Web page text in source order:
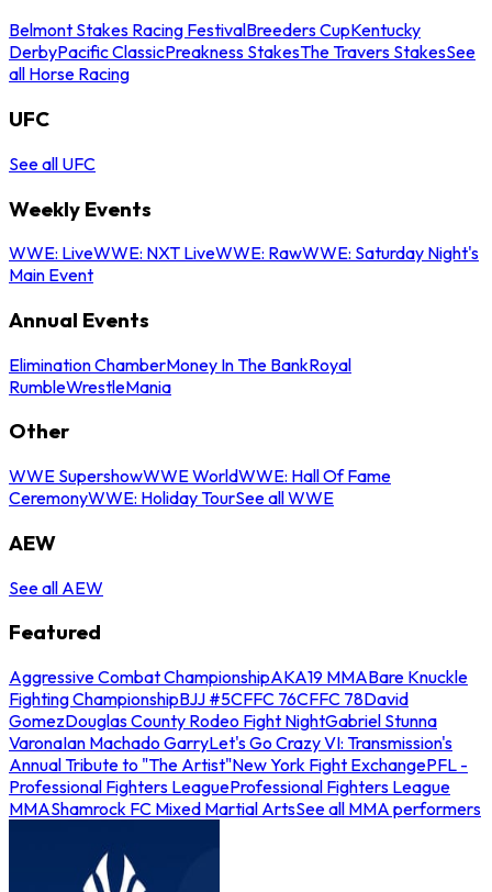
Belmont Stakes Racing FestivalBreeders CupKentucky
DerbyPacific ClassicPreakness StakesThe Travers StakesSee
all Horse Racing
UFC
See all UFC
Weekly Events
WWE: LiveWWE: NXT LiveWWE: RawWWE: Saturday Night's
Main Event
Annual Events
Elimination ChamberMoney In The BankRoyal
RumbleWrestleMania
Other
WWE SupershowWWE WorldWWE: Hall Of Fame
CeremonyWWE: Holiday TourSee all WWE
AEW
See all AEW
Featured
Aggressive Combat ChampionshipAKA19 MMABare Knuckle
Fighting ChampionshipBJJ #5CFFC 76CFFC 78David
GomezDouglas County Rodeo Fight NightGabriel Stunna
VaronaIan Machado GarryLet's Go Crazy VI: Transmission's
Annual Tribute to "The Artist"New York Fight ExchangePFL -
Professional Fighters LeagueProfessional Fighters League
MMAShamrock FC Mixed Martial ArtsSee all MMA performers